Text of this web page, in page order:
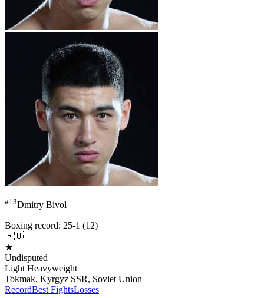
#13Dmitry Bivol
Boxing record: 25-1 (12)
🇷🇺
★
Undisputed
Light Heavyweight
Tokmak, Kyrgyz SSR, Soviet Union
RecordBest FightsLosses